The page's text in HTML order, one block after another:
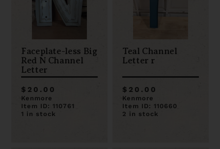
Faceplate-less Big
Red N Channel
Letter
$20.00
Kenmore
Item ID: 110761
1 in stock
Teal Channel
Letter r
$20.00
Kenmore
Item ID: 110660
2 in stock